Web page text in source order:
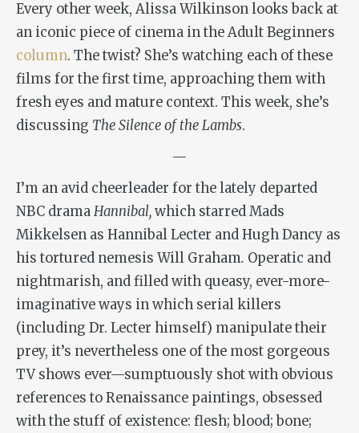
Every other week, Alissa Wilkinson looks back at
an iconic piece of cinema in the Adult Beginners
column. The twist? She’s watching each of these
films for the first time, approaching them with
fresh eyes and mature context. This week, she’s
discussing The Silence of the Lambs.
—
I’m an avid cheerleader for the lately departed
NBC dramaHannibal,which starred Mads
Mikkelsen as Hannibal Lecter and Hugh Dancy as
his tortured nemesis Will Graham. Operatic and
nightmarish, and filled with queasy, ever-more-
imaginative ways in which serial killers
(including Dr. Lecter himself) manipulate their
prey, it’s nevertheless one of the most gorgeous
TV shows ever—sumptuously shot with obvious
references to Renaissance paintings, obsessed
with the stuff of existence: flesh; blood; bone;